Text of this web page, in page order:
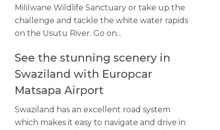
Mililwane Wildlife Sanctuary or take up the
challenge and tackle the white water rapids
on the Usutu River. Go on...
See the stunning scenery in
Swaziland with Europcar
Matsapa Airport
Swaziland has an excellent road system
which makes it easy to navigate and drive in